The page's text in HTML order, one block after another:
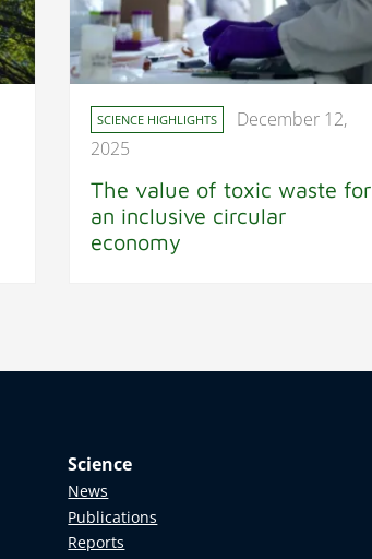
SCIENCE HIGHLIGHTS
December 12,
2025
The value of toxic waste for
an inclusive circular
economy
Science
News
Publications
Reports